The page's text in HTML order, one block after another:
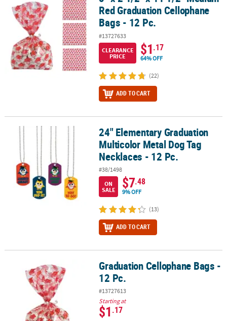
Red Graduation Cellophane
Bags - 12 Pc.
#13727633
CLEARANCE
PRICE
$1.17
64% OFF
(22)
ADD TO CART
24" Elementary Graduation Multicolor Metal Dog Tag Necklaces -
24" Elementary Graduation
Multicolor Metal Dog Tag
Necklaces - 12 Pc.
#38/1498
ON
SALE
$7.48
9% OFF
(13)
ADD TO CART
Graduation Cellophane Bags - 12 Pc.Graduation Cellophane Bags -
12 Pc.
#13727613
Starting at
$1.17